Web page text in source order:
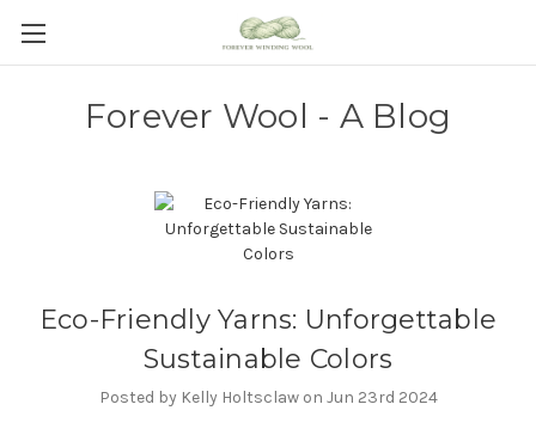
Forever Wool - A Blog
Eco-Friendly Yarns: Unforgettable
Sustainable Colors
Posted by Kelly Holtsclaw on Jun 23rd 2024